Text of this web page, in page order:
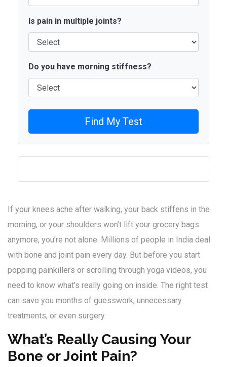
Is pain in multiple joints?
Do you have morning stiffness?
Find My Test
If your knees ache after walking, your back stiffens in the
morning, or your shoulders won’t lift your grocery bags
anymore, you’re not alone. Millions of people in India deal
with bone and joint pain every day. But before you start
popping painkillers or scrolling through yoga videos, you
need to know what’s really going on inside. The right test
can save you months of guesswork, unnecessary
treatments, or even surgery.
What’s Really Causing Your
Bone or Joint Pain?